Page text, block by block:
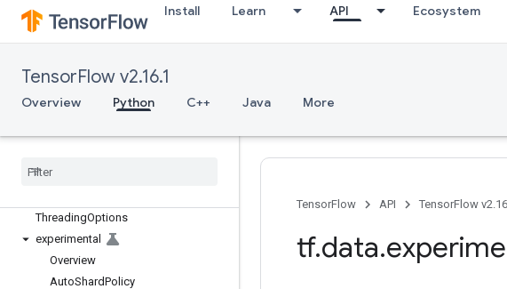
Install Learn API Ecosystem
TensorFlow v2.16.1
Overview Python C++ Java More
Dataset
DatasetSpec
FixedLengthRecordDataset
IteratorSpec
TFRecord
ThreadingOptions
experimental
Overview
AutoShardPolicy
TensorFlow API TensorFlow
tf.data.